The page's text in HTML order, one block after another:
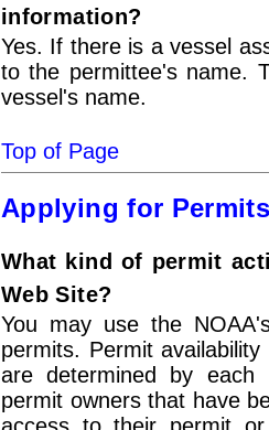
information?
Yes. If there is a vessel
to the permittee's name.
vessel's name.
Top of Page
Applying for
What kind of permit
Web Site?
You may use the
permits. Permit
are determined by each
permit owners that have